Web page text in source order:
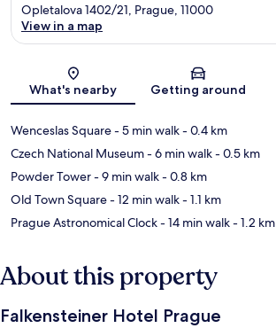
Map
Opletalova 1402/21, Prague, 11000
View in a map
What's nearby Getting around
Wenceslas Square- 5 min walk- 0.4 km
Czech National Museum- 6 min walk- 0.5 km
Powder Tower- 9 min walk- 0.8 km
Old Town Square- 12 min walk- 1.1 km
Prague Astronomical Clock- 14 min walk- 1.2 km
About this property
Falkensteiner Hotel Prague